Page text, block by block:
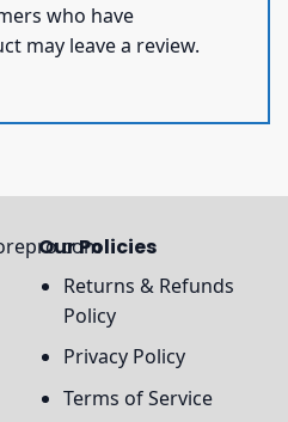
who have
may leave a review.
Our Policies
Returns & Refunds
Policy
Privacy Policy
Terms of Service